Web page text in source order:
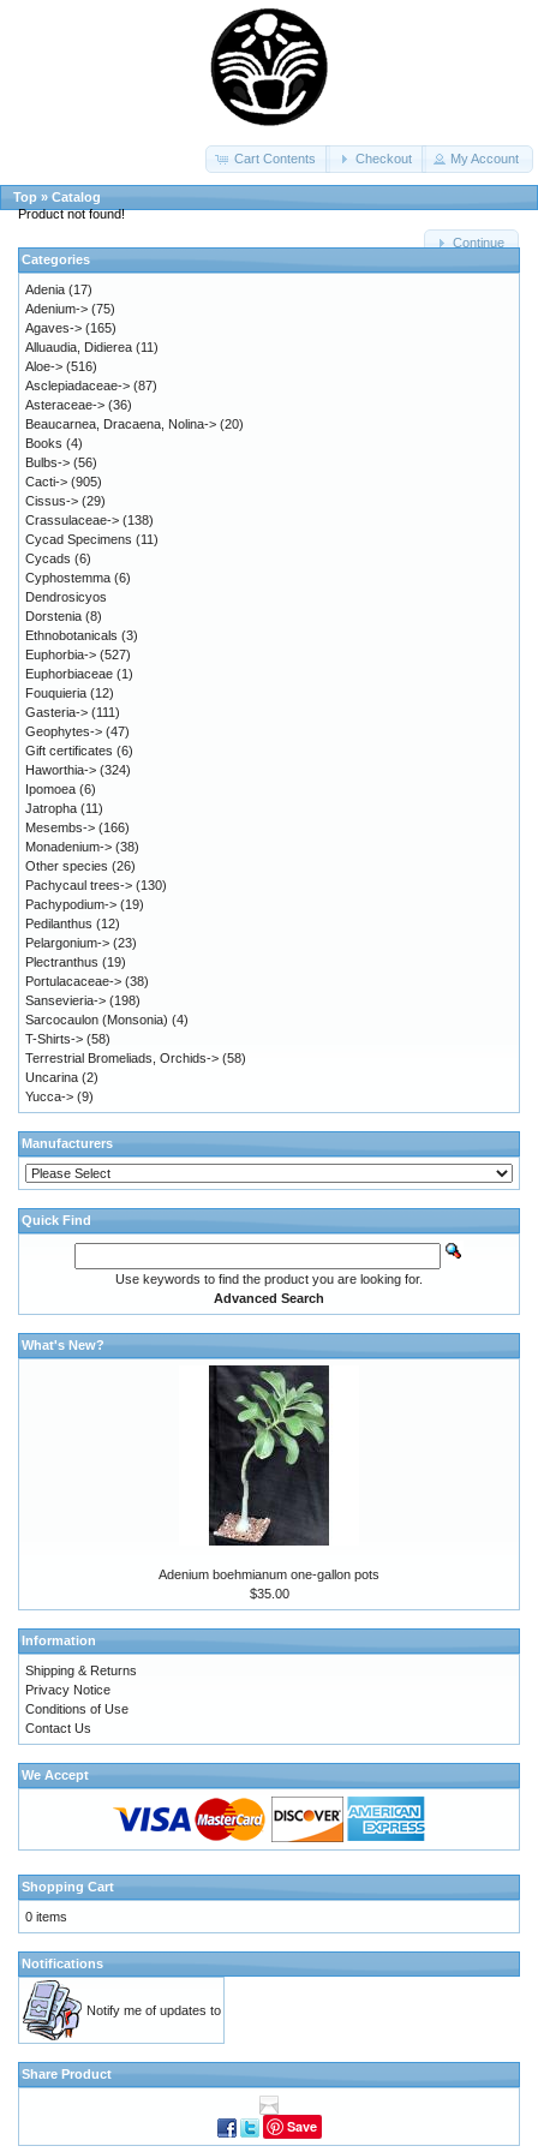
Cart Contents Checkout My Account
Top » Catalog
Product not found!
Continue
Categories
Adenia (17)
Adenium-> (75)
Agaves-> (165)
Alluaudia, Didierea (11)
Aloe-> (516)
Asclepiadaceae-> (87)
Asteraceae-> (36)
Beaucarnea, Dracaena, Nolina-> (20)
Books (4)
Bulbs-> (56)
Cacti-> (905)
Cissus-> (29)
Crassulaceae-> (138)
Cycad Specimens (11)
Cycads (6)
Cyphostemma (6)
Dendrosicyos
Dorstenia (8)
Ethnobotanicals (3)
Euphorbia-> (527)
Euphorbiaceae (1)
Fouquieria (12)
Gasteria-> (111)
Geophytes-> (47)
Gift certificates (6)
Haworthia-> (324)
Ipomoea (6)
Jatropha (11)
Mesembs-> (166)
Monadenium-> (38)
Other species (26)
Pachycaul trees-> (130)
Pachypodium-> (19)
Pedilanthus (12)
Pelargonium-> (23)
Plectranthus (19)
Portulacaceae-> (38)
Sansevieria-> (198)
Sarcocaulon (Monsonia) (4)
T-Shirts-> (58)
Terrestrial Bromeliads, Orchids-> (58)
Uncarina (2)
Yucca-> (9)
Manufacturers
Quick Find
Use keywords to find the product you are looking for.
Advanced Search
What's New?
Adenium boehmianum one-gallon pots
$35.00
Information
Shipping & Returns
Privacy Notice
Conditions of Use
Contact Us
We Accept
Shopping Cart
0 items
Notifications
Notify me of updates to
Share Product
Save